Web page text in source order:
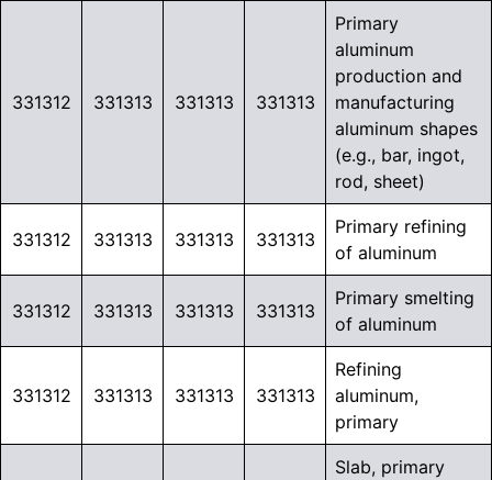
331312 331313 331313 331313
Primary
aluminum
production and
manufacturing
aluminum shapes
(e.g., bar, ingot,
rod, sheet)
331312 331313 331313 331313
Primary refining
of aluminum
331312 331313 331313 331313
Primary smelting
of aluminum
331312 331313 331313 331313
Refining
aluminum,
primary
Slab, primary